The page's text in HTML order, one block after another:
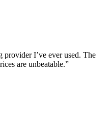
provider I’ve ever used. The
are unbeatable.”